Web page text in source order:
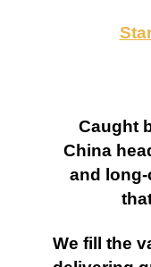
Caught
China
and
We fill the